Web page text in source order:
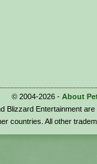
© 2004-2026 - About
Blizzard Entertainment
countries. All other